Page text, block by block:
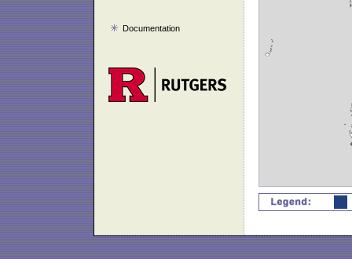
Documentation